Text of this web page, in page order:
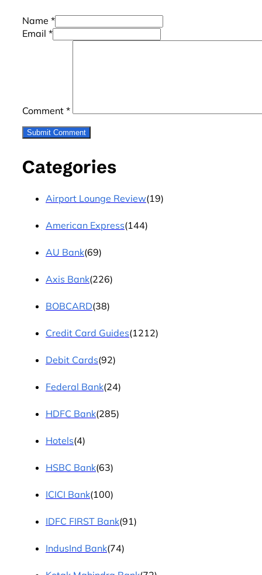
Name *
Email *
Comment *
Categories
Airport Lounge Review(19)
American Express(144)
AU Bank(69)
Axis Bank(226)
BOBCARD(38)
Credit Card Guides(1212)
Debit Cards(92)
Federal Bank(24)
HDFC Bank(285)
Hotels(4)
HSBC Bank(63)
ICICI Bank(100)
IDFC FIRST Bank(91)
IndusInd Bank(74)